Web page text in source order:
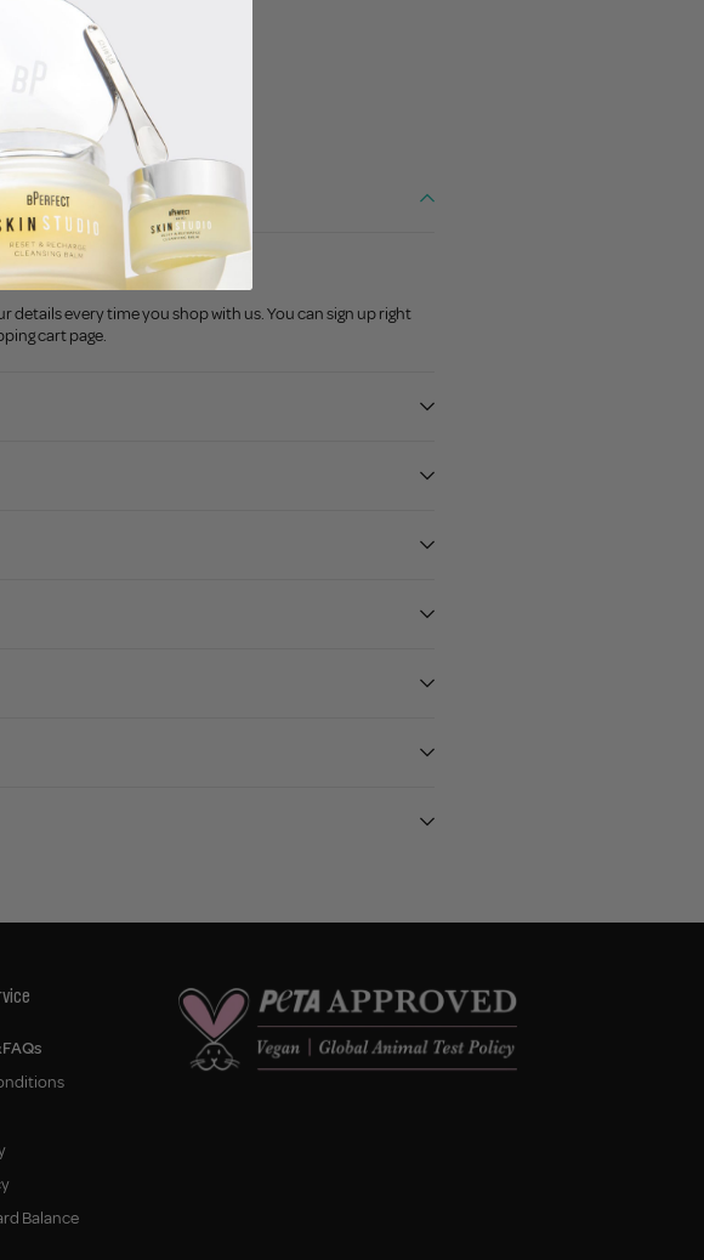
every time you shop with us. You can sign up right
cart page.
Balance